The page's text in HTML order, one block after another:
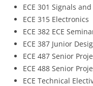
ECE 301 Signals
ECE 315 Electronics
ECE 382 ECE
ECE 387 Junior
ECE 487 Senior
ECE 488 Senior
ECE Technical